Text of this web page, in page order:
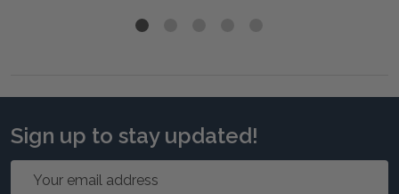
Sign up to stay updated!